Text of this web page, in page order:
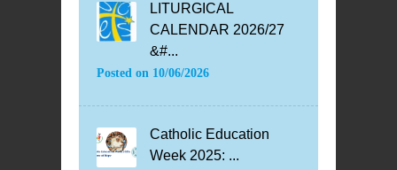
LITURGICAL
CALENDAR 2026/27
&#...
Posted on 10/06/2026
Catholic Education
Week 2025: ...